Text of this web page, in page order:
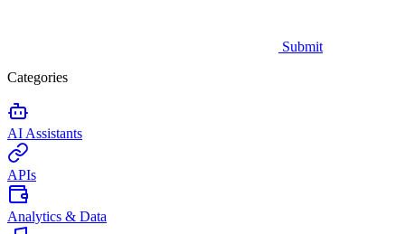
Submit
Categories
AI Assistants
APIs
Analytics & Data